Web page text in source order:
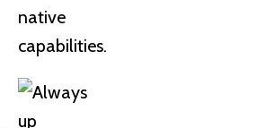
native
capabilities.